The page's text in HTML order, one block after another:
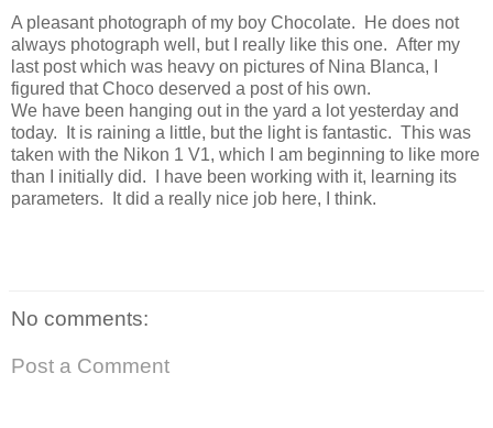
A pleasant photograph of my boy Chocolate. He does not
always photograph well, but I really like this one. After my
last post which was heavy on pictures of Nina Blanca, I
figured that Choco deserved a post of his own.
We have been hanging out in the yard a lot yesterday and
today. It is raining a little, but the light is fantastic. This was
taken with the Nikon 1 V1, which I am beginning to like more
than I initially did. I have been working with it, learning its
parameters. It did a really nice job here, I think.
No comments:
Post a Comment